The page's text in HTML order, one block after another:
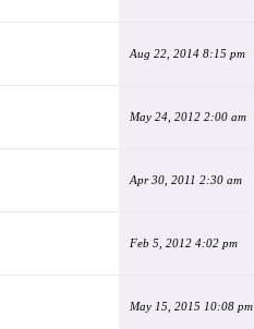
Aug 22, 2014 8:15 pm
May 24, 2012 2:00 am
Apr 30, 2011 2:30 am
Feb 5, 2012 4:02 pm
May 15, 2015 10:08 pm